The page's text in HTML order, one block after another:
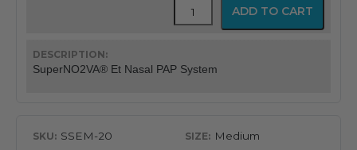
SuperNO2VA® Et Nasal PAP System
Ventilation
System
ADD TO CART
SSEM-20
Medium